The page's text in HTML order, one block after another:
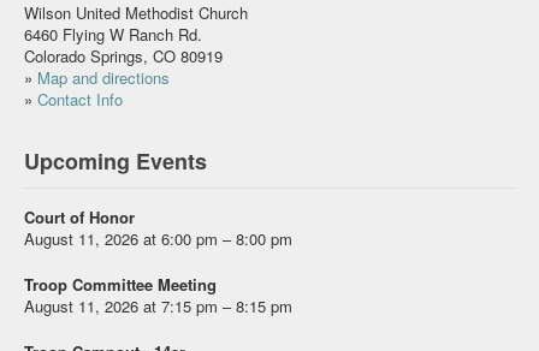
Wilson United Methodist Church
6460 Flying W Ranch Rd.
Colorado Springs, CO 80919
» Map and directions
» Contact Info
Upcoming Events
Court of Honor
August 11, 2026 at 6:00 pm – 8:00 pm
Troop Committee Meeting
August 11, 2026 at 7:15 pm – 8:15 pm